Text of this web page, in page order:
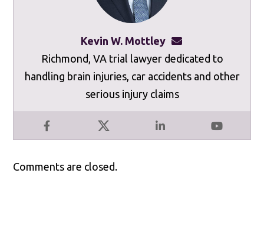
Kevin W. Mottley
Facebook X LinkedIn YouTube
Richmond, VA trial lawyer dedicated to
handling brain injuries, car accidents and other
serious injury claims
Comments are closed.